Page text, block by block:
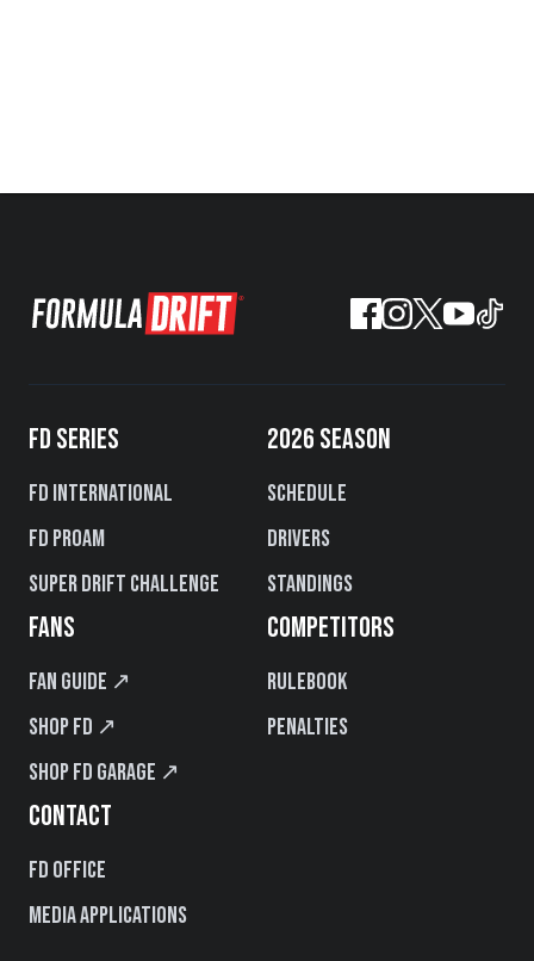
FD SERIES
FD International
FD PROAM
Super Drift Challenge
2026 SEASON
Schedule
Drivers
Standings
FANS
Fan Guide ↗
Shop FD ↗
Shop FD Garage ↗
COMPETITORS
Rulebook
Penalties
CONTACT
FD Office
Media Applications